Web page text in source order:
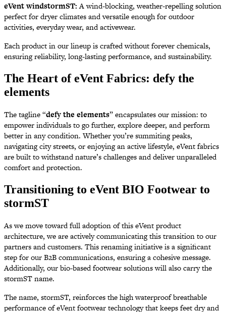
eVent windstormST:A wind-blocking, weather-repelling solution
perfect for dryer climates and versatile enough for outdoor
activities, everyday wear, and activewear.
Each product in our lineup is crafted without forever chemicals,
ensuring reliability, long-lasting performance, and sustainability.
The Heart of eVent Fabrics: defy the
elements
The tagline “defy the elements” encapsulates our mission: to
empower individuals to go further, explore deeper, and perform
better in any condition. Whether you’re summiting peaks,
navigating city streets, or enjoying an active lifestyle, eVent fabrics
are built to withstand nature’s challenges and deliver unparalleled
comfort and protection.
Transitioning to eVent BIO Footwear to
stormST
As we move toward full adoption of this eVent product
architecture, we are actively communicating this transition to our
partners and customers. This renaming initiative is a significant
step for our B2B communications, ensuring a cohesive message.
Additionally, our bio-based footwear solutions will also carry the
stormST name.
The name, stormST, reinforces the high waterproof breathable
performance of eVent footwear technology that keeps feet dry and